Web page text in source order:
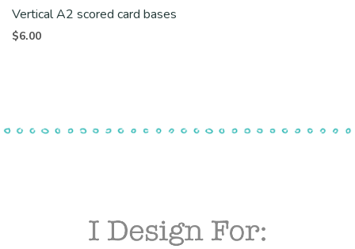
Vertical A2 scored card bases
$6.00